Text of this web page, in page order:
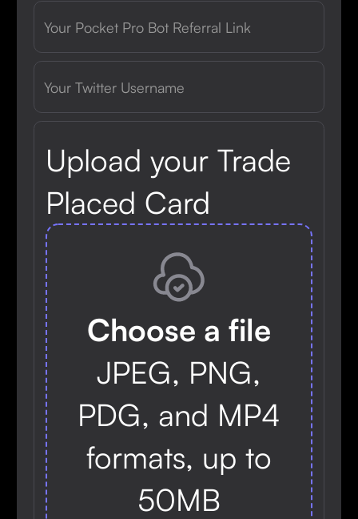
Upload your Trade
Placed Card
Choose a file
JPEG, PNG,
PDG, and MP4
formats, up to
50MB